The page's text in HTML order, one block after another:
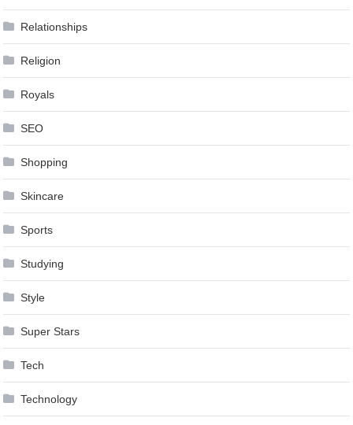
Relationships
Religion
Royals
SEO
Shopping
Skincare
Sports
Studying
Style
Super Stars
Tech
Technology